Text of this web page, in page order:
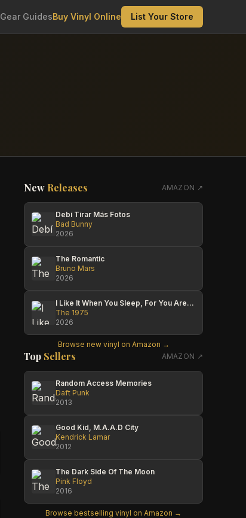
Gear GuidesBuy Vinyl Online List Your Store
New Releases AMAZON ↗
Debí Tirar Más Fotos
Bad Bunny
2026
The Romantic
Bruno Mars
2026
I Like It When You Sleep, For You Are So Beautiful Yet So Unaware Of It
The 1975
2026
Browse new vinyl on Amazon →
Top Sellers AMAZON ↗
Random Access Memories
Daft Punk
2013
Good Kid, M.A.A.D City
Kendrick Lamar
2012
The Dark Side Of The Moon
Pink Floyd
2016
Browse bestselling vinyl on Amazon →